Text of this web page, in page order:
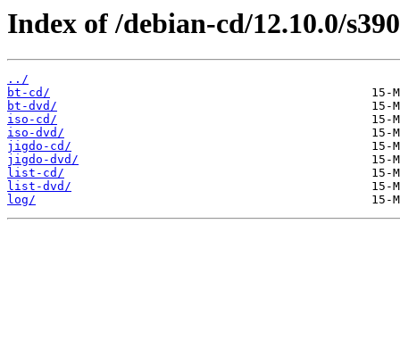
Index of /debian-cd/12.10.0/
../
bt-cd/
bt-dvd/
iso-cd/
iso-dvd/
jigdo-cd/
jigdo-dvd/
list-cd/
list-dvd/
log/